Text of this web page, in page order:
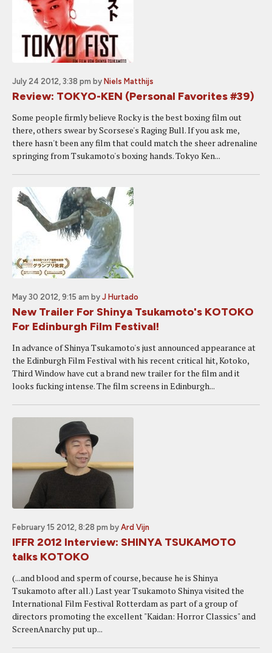
July 24 2012, 3:38 pm by Niels Matthijs
Review: TOKYO-KEN (Personal Favorites #39)
Some people firmly believe Rocky is the best boxing film out
there, others swear by Scorsese's Raging Bull. If you ask me,
there hasn't been any film that could match the sheer adrenaline
springing from Tsukamoto's boxing hands. Tokyo Ken...
May 30 2012, 9:15 am by J Hurtado
New Trailer For Shinya Tsukamoto's KOTOKO
For Edinburgh Film Festival!
In advance of Shinya Tsukamoto's just announced appearance at
the Edinburgh Film Festival with his recent critical hit, Kotoko,
Third Window have cut a brand new trailer for the film and it
looks fucking intense. The film screens in Edinburgh...
February 15 2012, 8:28 pm by Ard Vijn
IFFR 2012 Interview: SHINYA TSUKAMOTO
talks KOTOKO
(...and blood and sperm of course, because he is Shinya
Tsukamoto after all.) Last year Tsukamoto Shinya visited the
International Film Festival Rotterdam as part of a group of
directors promoting the excellent "Kaidan: Horror Classics" and
ScreenAnarchy put up...